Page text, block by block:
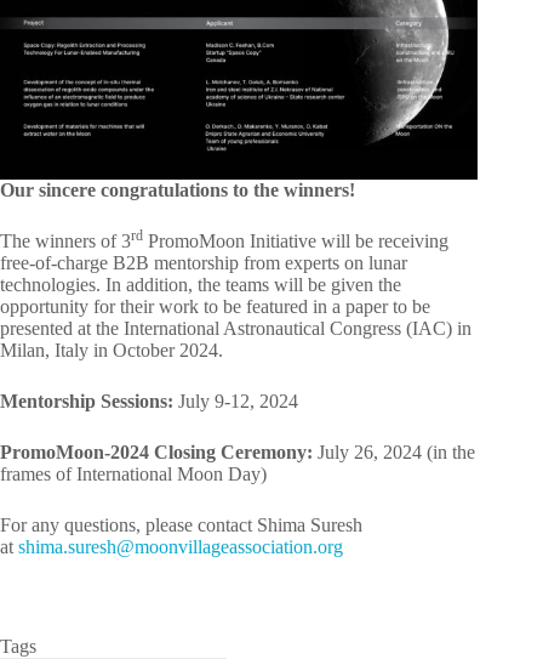
Our sincere congratulations to the winners!
The winners of 3rd PromoMoon Initiative will be receiving
free-of-charge B2B mentorship from experts on lunar
technologies. In addition, the teams will be given the
opportunity for their work to be featured in a paper to be
presented at the International Astronautical Congress (IAC) in
Milan, Italy in October 2024.
Mentorship Sessions: July 9-12, 2024
PromoMoon-2024 Closing Ceremony: July 26, 2024 (in the
frames of International Moon Day)
For any questions, please contact Shima Suresh
at
gro.n
oitai
cossa
egall
ivnoo
m@hse
rus.a
mihs
Tags